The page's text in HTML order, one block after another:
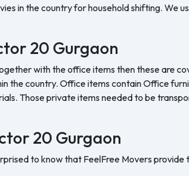
in the country for household shifting. We
20 Gurgaon
with the office items then these are
the country. Office items contain Office
Those private items needed to be
20 Gurgaon
to know that FeelFree Movers